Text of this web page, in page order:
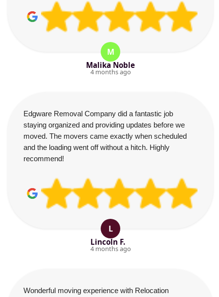
M
Malika Noble
4 months ago
Edgware Removal Company did a fantastic job
staying organized and providing updates before we
moved. The movers came exactly when scheduled
and the loading went off without a hitch. Highly
recommend!
L
Lincoln F.
4 months ago
Wonderful moving experience with Relocation